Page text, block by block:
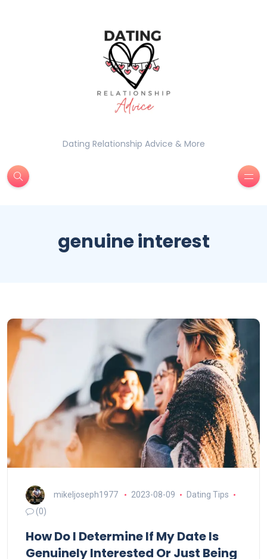
Dating Relationship Advice & More
genuine interest
mikeljoseph1977 2023-08-09
Dating Tips
(0)
How Do I Determine If My Date Is
Genuinely Interested Or Just Being